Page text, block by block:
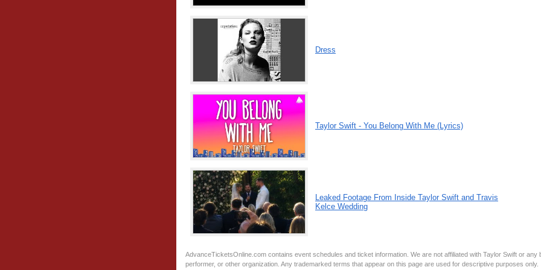
Dress
Taylor Swift - You Belong With Me (Lyrics)
Leaked Footage From Inside Taylor Swift and Travis
Kelce Wedding
AdvanceTicketsOnline.com contains event schedules and ticket information. We are not affiliated with Taylor Swift or any
performer, or other organization. Any trademarked terms that appear on this page are used for descriptive purposes only.